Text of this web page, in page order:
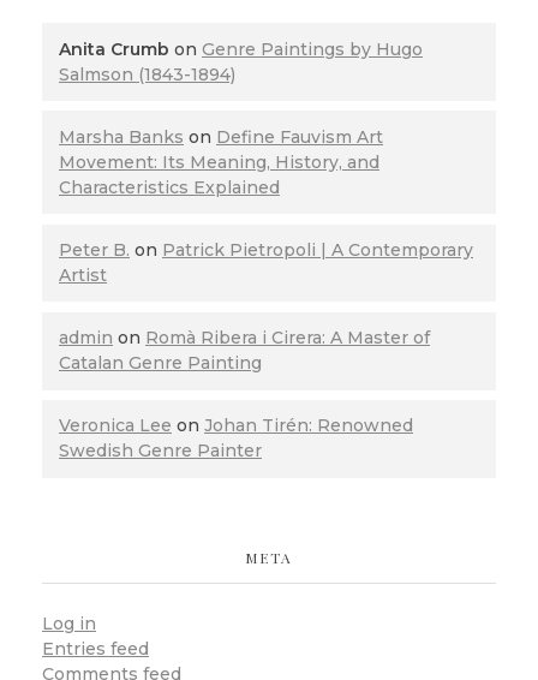
Anita Crumb on Genre Paintings by Hugo
Salmson (1843-1894)
Marsha Banks on Define Fauvism Art
Movement: Its Meaning, History, and
Characteristics Explained
Peter B. on Patrick Pietropoli | A Contemporary
Artist
admin on Romà Ribera i Cirera: A Master of
Catalan Genre Painting
Veronica Lee on Johan Tirén: Renowned
Swedish Genre Painter
META
Log in
Entries feed
Comments feed